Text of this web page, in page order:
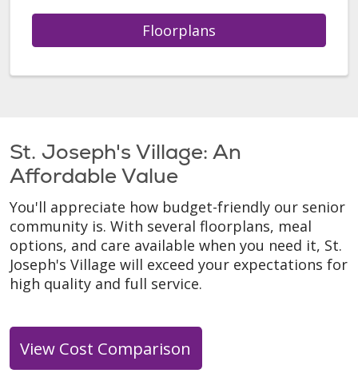
Floorplans
St. Joseph's Village: An
Affordable Value
You'll appreciate how budget-friendly our senior
community is. With several floorplans, meal
options, and care available when you need it, St.
Joseph's Village will exceed your expectations for
high quality and full service.
View Cost Comparison